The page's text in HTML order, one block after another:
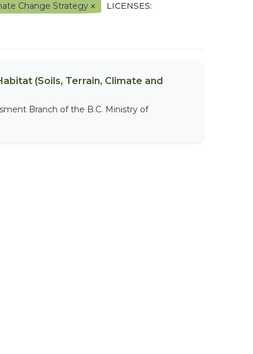
Change Strategy
LICENSES:
(Soils, Terrain, Climate and
Branch of the B.C. Ministry of